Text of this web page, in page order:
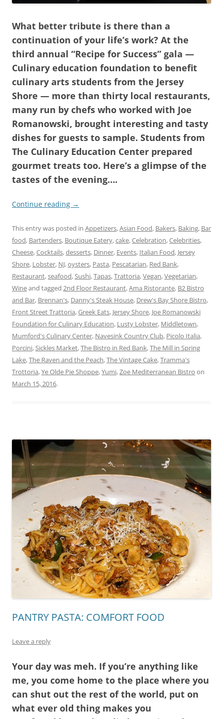
What better tribute is there than a
continuation of your life’s work? At the
third annual “Recipe for Success” gala —
Culinary education foundation to benefit
culinary arts students from the Jersey
Shore — more than thirty local restaurants,
many run by chefs who worked with Joe
Romanowski, brought interesting and tasty
dishes for guests to sample. Students from
The Culinary Education Center prepared
gourmet treats too. Here’s a glimpse of the
tastes of the evening….
Continue reading →
This entry was posted in Appetizers,Asian Food, Bakers, Baking, Bar
food, Bartenders, Boutique Eatery,cake,Celebration,Celebrities,
Cheese,Cocktails,desserts, Dinner, Events, Italian Food, Jersey
Shore, Lobster, NJ,oysters, Pasta, Pescatarian, Red Bank,
Restaurant,seafood,Sushi,Tapas,Trattoria,Vegan,Vegetarian,
Wineand tagged 2nd Floor Restaurant,Ama Ristorante, B2 Bistro
and Bar, Brennan's, Danny's Steak House, Drew's Bay Shore Bistro,
Front Street Trattoria,Greek Eats, Jersey Shore, Joe Romanowski
Foundation for Culinary Education, Lusty Lobster, Middletown,
Mumford's Culinary Center, Navesink Country Club, Picolo Italia,
Porcini,Sickles Market,The Bistro in Red Bank,The Mill in Spring
Lake,The Raven and the Peach,The Vintage Cake,Tramma's
Trottoria,Ye Olde Pie Shoppe,Yumi,Zoe Mediterranean Bistro on
March 15, 2016.
PANTRY PASTA: COMFORT FOOD
Leave a reply
Your day was meh. If you’re anything like
me, you come home to the place where you
can shut out the rest of the world, put on
what ever old thing makes you